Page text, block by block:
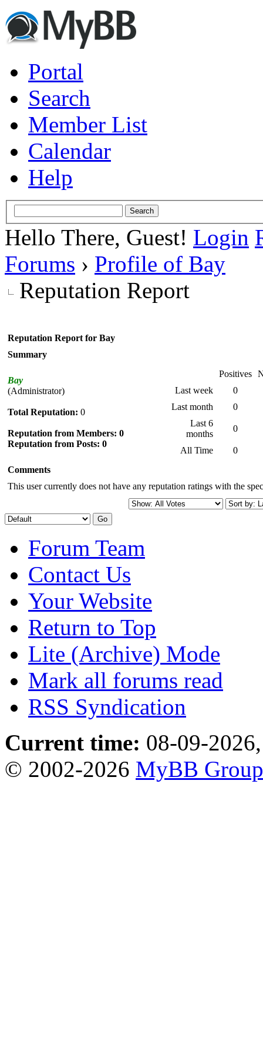
Portal
Search
Member List
Calendar
Help
Hello There, Guest! Login
Forums › Profile of Bay
Reputation Report
Reputation Report for Bay
Summary
Bay
(Administrator)
Total Reputation: 0
Reputation from Members: 0
Reputation from Posts: 0
Positives
Last week
0
Last month
0
Last 6
months
0
All Time
0
Comments
This user currently does not have any reputation ratings with the
Forum Team
Contact Us
Your Website
Return to Top
Lite (Archive) Mode
Mark all forums read
RSS Syndication
Current time: 08-09-
© 2002-2026 MyBB Group